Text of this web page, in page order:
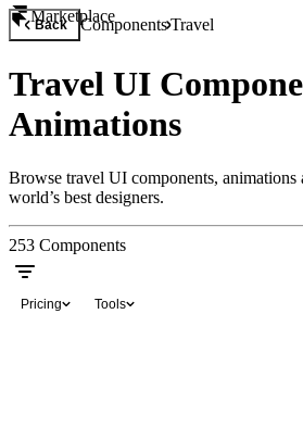
Marketplace
Back ComponentsTravel
Travel UI
Animations
Browse travel UI components, animations
world’s best designers.
253 Components
Pricing Tools